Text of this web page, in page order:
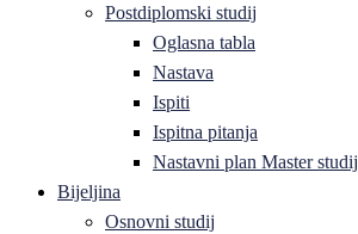
Postdiplomski studij
Oglasna tabla
Nastava
Ispiti
Ispitna pitanja
Nastavni plan Master studij
Bijeljina
Osnovni studij